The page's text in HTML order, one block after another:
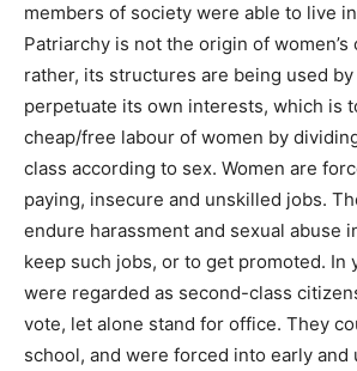
members of society were able to live
Patriarchy is not the origin of women’s
rather, its structures are being used
perpetuate its own interests, which is
cheap/free labour of women by
class according to sex. Women are
paying, insecure and unskilled jobs.
endure harassment and sexual abuse
keep such jobs, or to get promoted. In
were regarded as second-class
vote, let alone stand for office. They
school, and were forced into early and